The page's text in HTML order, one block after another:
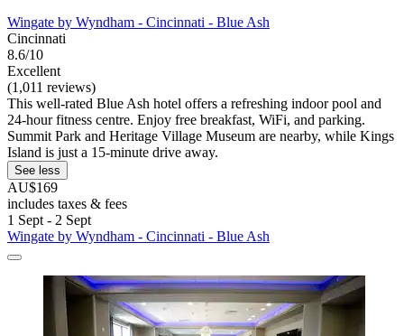
Wingate by Wyndham - Cincinnati - Blue Ash
Cincinnati
8.6/10
Excellent
(1,011 reviews)
This well-rated Blue Ash hotel offers a refreshing indoor pool and
24-hour fitness centre. Enjoy free breakfast, WiFi, and parking.
Summit Park and Heritage Village Museum are nearby, while Kings
Island is just a 15-minute drive away.
See less
AU$169
includes taxes & fees
1 Sept - 2 Sept
Wingate by Wyndham - Cincinnati - Blue Ash